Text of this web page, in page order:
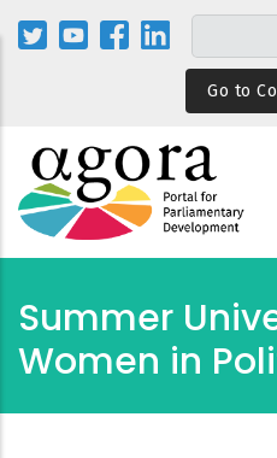
Skip
Go to
Summer
Women in